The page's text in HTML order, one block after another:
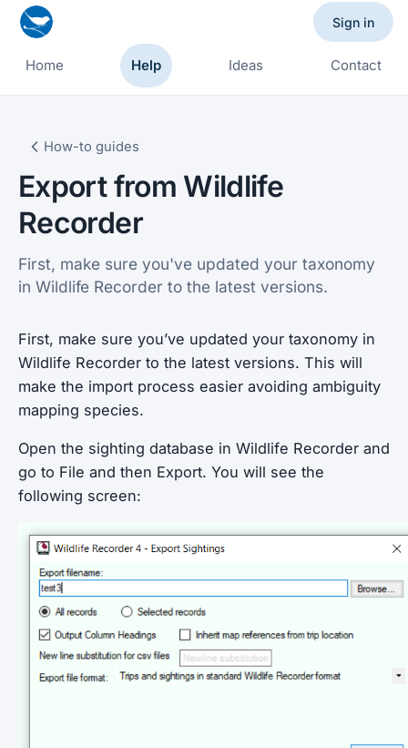
Home Help Ideas Contact
Sign in
How-to guides
Export from Wildlife
Recorder
First, make sure you've updated your taxonomy
in Wildlife Recorder to the latest versions.
First, make sure you’ve updated your taxonomy in
Wildlife Recorder to the latest versions. This will
make the import process easier avoiding ambiguity
mapping species.
Open the sighting database in Wildlife Recorder and
go to File and then Export. You will see the
following screen: